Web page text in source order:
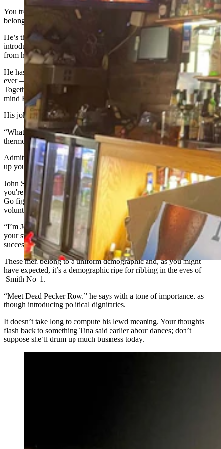
You trek that direction to find a man named John Smith, who
belongs to that subset of day drinkers who give zero f***s.
He’s the kind of guy who slips out his dentures and grins by way of
introduction, staring at you crazily while prosthetic gums dangle
from his mouth like a piece of glistening fish flesh.
He has a long, white beard that he claims he’s never once — ever,
ever — bothered to trim: picture Duck Dynasty meets Saint Nick.
Together with his IDGAF attitude, the sum of
John Smithbrings to
mind Billy Bob
“Bad Santa.”
His jokes are bad, too.
“What’s the difference between an anal thermometer and an oral
thermometer?” he asks you.
Admittedly, it makes you smile, but it also makes you want to throw
up your beer.
John Smith, it should be noted, is only John Smith until he learns
you're writing a news story, at which point he becomes no one at all.
Go figure, the other gentlemen around him are suddenly happy to
volunteer names.
“I’m John Smith. Nice to meet you. Feel free to use my name in
your story” repeats one guy after the next, shaking your hand in
succession.
These men belong to a uniform demographic and, as you might
have expected, it’s a demographic ripe for ribbing in the eyes of
Smith No. 1.
“Meet Dead Pecker Row,” he says with a tone of importance, as
though introducing political dignitaries.
It doesn’t take long to compute his lewd meaning. Your thoughts
flash back to something Tina said earlier about dances; don’t
suppose she’ll drum up much business today.